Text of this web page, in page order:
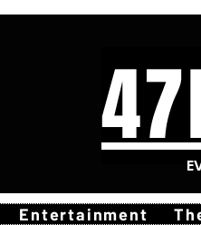
Entertainment